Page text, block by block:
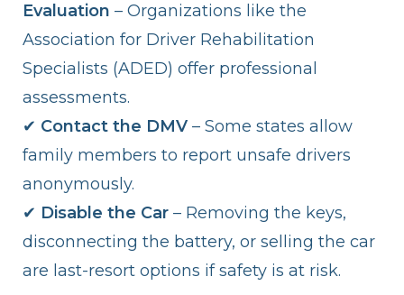
Evaluation – Organizations like the
Association for Driver Rehabilitation
Specialists (ADED) offer professional
assessments.
✔ Contact the DMV – Some states allow
family members to report unsafe drivers
anonymously.
✔ Disable the Car – Removing the keys,
disconnecting the battery, or selling the car
are last-resort options if safety is at risk.